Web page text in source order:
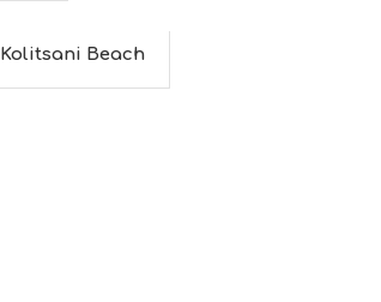
Kolitsani Beach